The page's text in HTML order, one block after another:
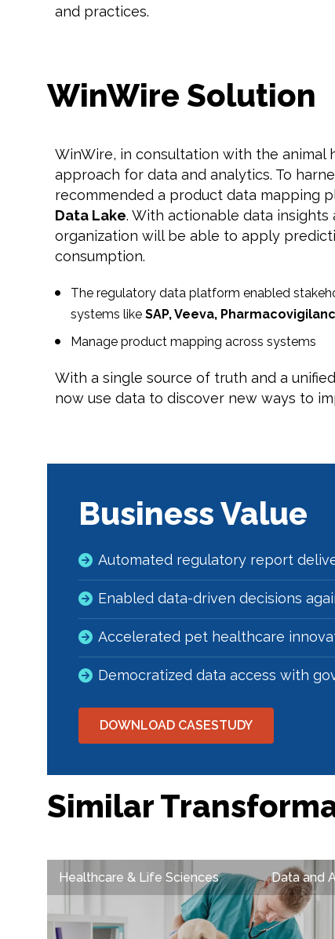
and practices.
WinWire Solution
WinWire, in consultation with the animal
approach for data and analytics. To
recommended a product data mapping
Data Lake. With actionable data
organization will be able to apply
consumption.
The regulatory data platform enabled
systems like SAP, Veeva,
Manage product mapping across systems
With a single source of truth and a
now use data to discover new ways to
Business Value
Automated regulatory report
Enabled data-driven decisions
Accelerated pet healthcare
Democratized data access with
DOWNLOAD CASESTUDY
Similar
Healthcare & Life Sciences Data and